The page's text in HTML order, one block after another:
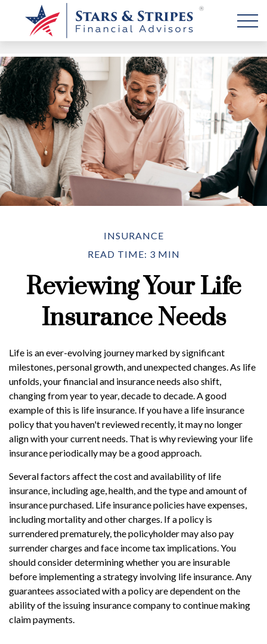
INSURANCE
READ TIME: 3 MIN
Reviewing Your Life
Insurance Needs
Life is an ever-evolving journey marked by significant
milestones, personal growth, and unexpected changes. As life
unfolds, your financial and insurance needs also shift,
changing from year to year, decade to decade. A good
example of this is life insurance. If you have a life insurance
policy that you haven't reviewed recently, it may no longer
align with your current needs. That is why reviewing your life
insurance periodically may be a good approach.
Several factors affect the cost and availability of life
insurance, including age, health, and the type and amount of
insurance purchased. Life insurance policies have expenses,
including mortality and other charges. If a policy is
surrendered prematurely, the policyholder may also pay
surrender charges and face income tax implications. You
should consider determining whether you are insurable
before implementing a strategy involving life insurance. Any
guarantees associated with a policy are dependent on the
ability of the issuing insurance company to continue making
claim payments.